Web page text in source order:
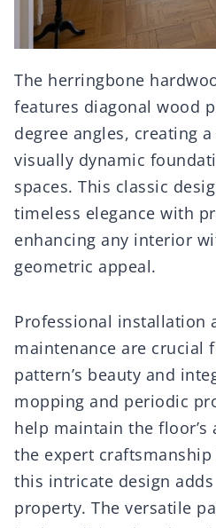
The herringbone
features diagonal wood
degree angles, creating
visually dynamic
spaces. This classic
timeless elegance with
enhancing any interior
geometric appeal.
Professional installation
maintenance are crucial
pattern’s beauty and
mopping and periodic
help maintain the floor’s
the expert
this intricate design
property. The versatile